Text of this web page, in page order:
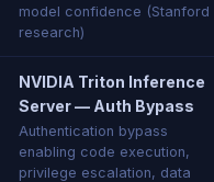
model confidence (Stanford
research)
NVIDIA Triton Inference
Server — Auth Bypass
Authentication bypass
enabling code execution,
privilege escalation, data